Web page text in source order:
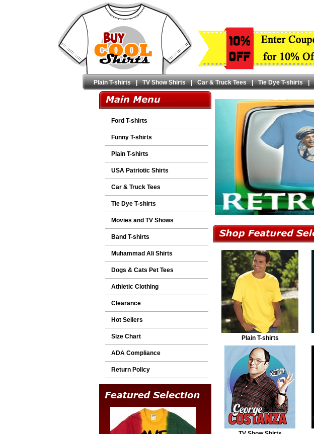
Plain T-shirts | TV Show Shirts | Car & Truck Tees | Tie Dye T-shirts |
Ford T-shirts
Funny T-shirts
Plain T-shirts
USA Patriotic Shirts
Car & Truck Tees
Tie Dye T-shirts
Movies and TV Shows
Band T-shirts
Muhammad Ali Shirts
Dogs & Cats Pet Tees
Athletic Clothing
Clearance
Hot Sellers
Size Chart
ADA Compliance
Return Policy
Plain T-shirts